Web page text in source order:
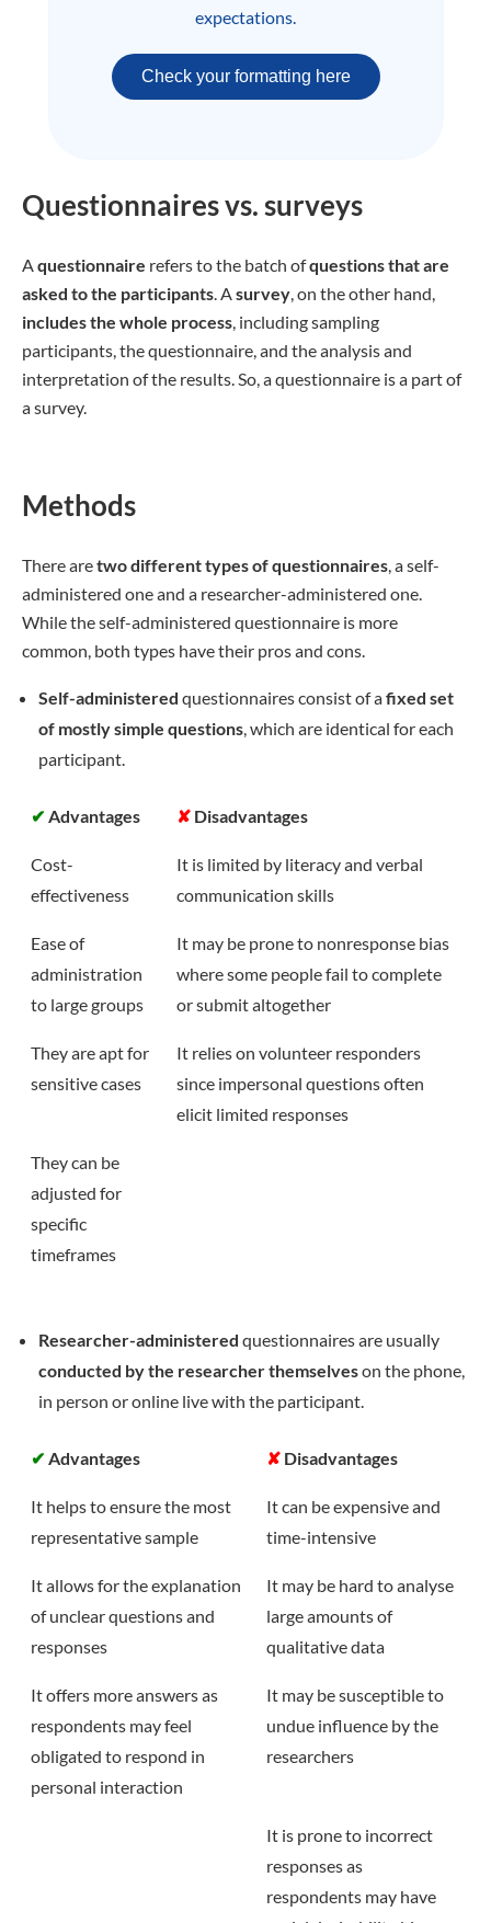
expectations.
Check your formatting here
Questionnaires vs. surveys
Aquestionnaire refers to the batch ofquestions that are
asked to the participants. Asurvey, on the other hand,
includes the whole process, including sampling
participants, the questionnaire, and the analysis and
interpretation of the results. So, a questionnaire is a part of
a survey.
Methods
There aretwo different types of questionnaires, a self-
administered one and a researcher-administered one.
While the self-administered questionnaire is more
common, both types have their pros and cons.
Self-administered questionnaires consist of afixed set
of mostly simple questions, which are identical for each
participant.
✔ Advantages ✘ Disadvantages
Cost-
effectiveness
It is limited by literacy and verbal
communication skills
Ease of
administration
to large groups
It may be prone to nonresponse bias
where some people fail to complete
or submit altogether
They are apt for
sensitive cases
It relies on volunteer responders
since impersonal questions often
elicit limited responses
They can be
adjusted for
specific
timeframes
Researcher-administered questionnaires are usually
conducted by the researcher themselveson the phone,
in person or online live with the participant.
✔ Advantages ✘ Disadvantages
It helps to ensure the most
representative sample
It can be expensive and
time-intensive
It allows for the explanation
of unclear questions and
responses
It may be hard to analyse
large amounts of
qualitative data
It offers more answers as
respondents may feel
obligated to respond in
personal interaction
It may be susceptible to
undue influence by the
researchers
It is prone to incorrect
responses as
respondents may have